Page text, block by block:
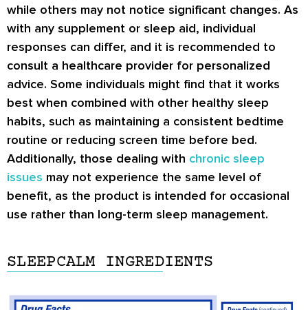
while others may not notice significant changes. As
with any supplement or sleep aid, individual
responses can differ, and it is recommended to
consult a healthcare provider for personalized
advice. Some individuals might find that it works
best when combined with other healthy sleep
habits, such as maintaining a consistent bedtime
routine or reducing screen time before bed.
Additionally, those dealing with chronic sleep
issues may not experience the same level of
benefit, as the product is intended for occasional
use rather than long-term sleep management.
SLEEPCALM INGREDIENTS